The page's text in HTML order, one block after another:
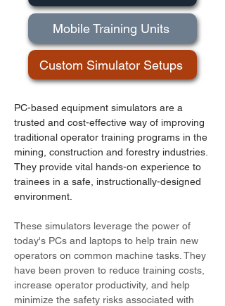
Mobile Training Units
Custom Simulator Setups
PC-based equipment simulators are a
trusted and cost-effective way of improving
traditional operator training programs in the
mining, construction and forestry industries.
They provide vital hands-on experience to
trainees in a safe, instructionally-designed
environment.
These simulators leverage the power of
today's PCs and laptops to help train new
operators on common machine tasks. They
have been proven to reduce training costs,
increase operator productivity, and help
minimize the safety risks associated with